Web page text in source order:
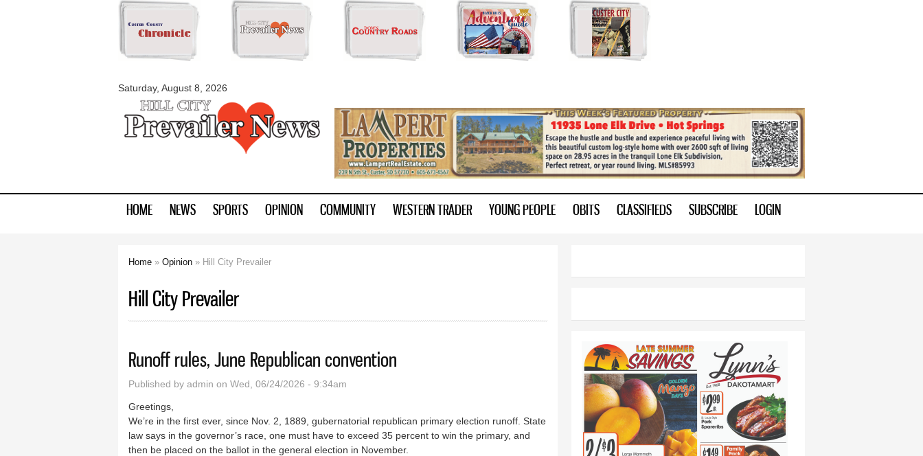
Skip to
Saturday, August 8, 2026
myblackhillscountry.com
HOME NEWS SPORTS OPINION COMMUNITY WESTERN TRADER YOUNG PEOPLE OBITS CLASSIFIEDS SUBSCRIBE LOGIN
Home » Opinion » Hill City Prevailer
Hill City Prevailer
Runoff rules, June Republican convention
Published by admin on Wed, 06/24/2026 - 9:34am
Greetings,
We’re in the first ever, since Nov. 2, 1889, gubernatorial republican primary election runoff. State
law says in the governor’s race, one must have to exceed 35 percent to win the primary, and
then be placed on the ballot in the general election in November.